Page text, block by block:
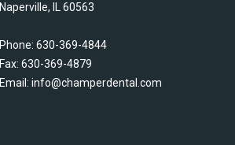
Naperville, IL 60563
Phone: 630-369-4844
Fax: 630-369-4879
Email: info@champerdental.com